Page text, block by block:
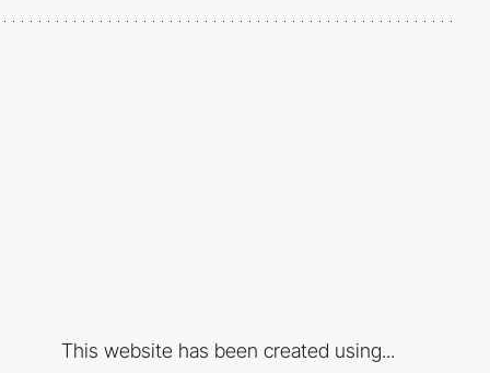
This website has been created using...